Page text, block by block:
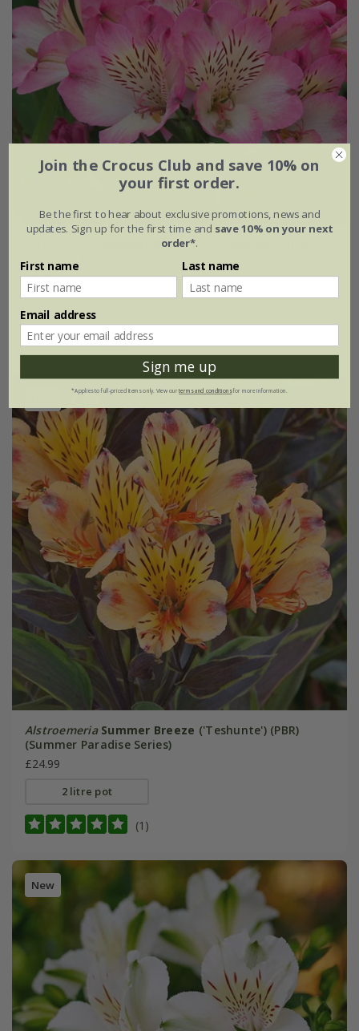
Summer Break('Tessumbreak') (PBR)
(Summer Paradise Series)
£24.99
(1)
Alstroemeria Summer Breeze ('Teshunte') (PBR)
(Summer Paradise Series)
£24.99
2 litre pot
(1)
New
Join the Crocus Club and save 10% on
your first order.
Be the first to hear about exclusive promotions, news and
updates. Sign up for the first time and save 10% on your next
order*.
First name Last name
Email address
Sign me up
*Applies to full-priced items only. View ourterms and conditionsfor more information.